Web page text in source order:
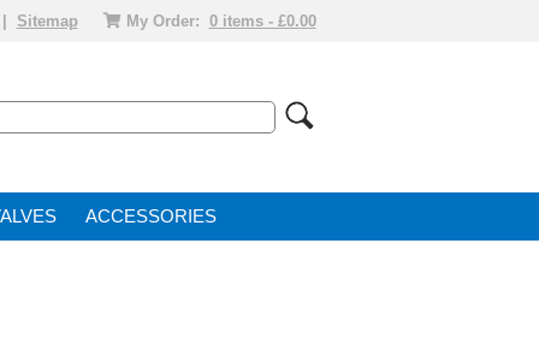
Sitemap My Order: 0 items - £0.00
ACCESSORIES